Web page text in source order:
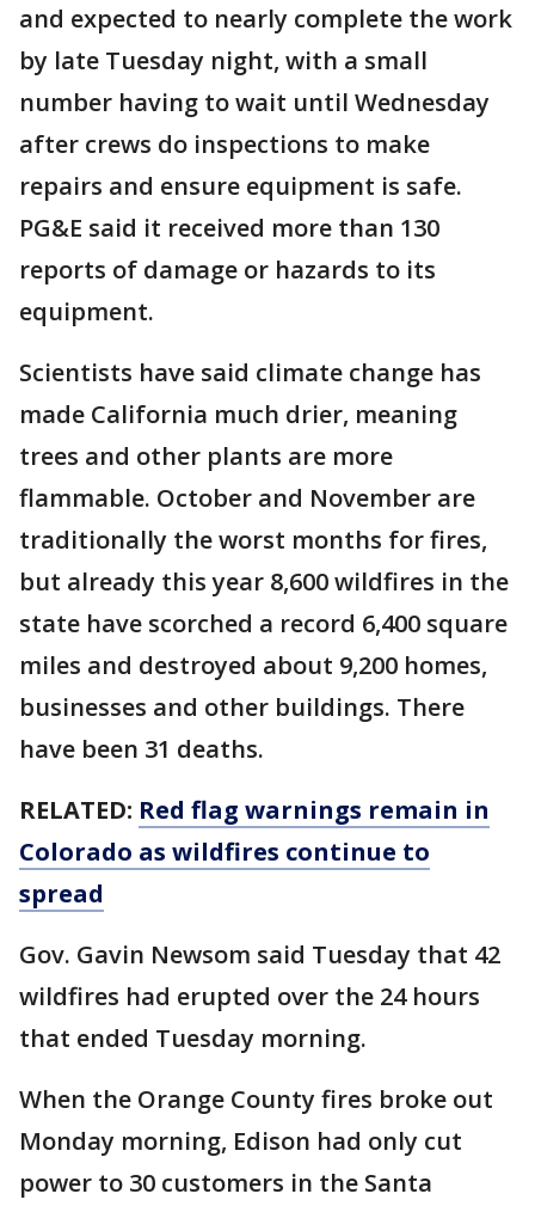
and expected to nearly complete the work
by late Tuesday night, with a small
number having to wait until Wednesday
after crews do inspections to make
repairs and ensure equipment is safe.
PG&E said it received more than 130
reports of damage or hazards to its
equipment.
Scientists have said climate change has
made California much drier, meaning
trees and other plants are more
flammable. October and November are
traditionally the worst months for fires,
but already this year 8,600 wildfires in the
state have scorched a record 6,400 square
miles and destroyed about 9,200 homes,
businesses and other buildings. There
have been 31 deaths.
RELATED: Red flag warnings remain in
Colorado as wildfires continue to
spread
Gov. Gavin Newsom said Tuesday that 42
wildfires had erupted over the 24 hours
that ended Tuesday morning.
When the Orange County fires broke out
Monday morning, Edison had only cut
power to 30 customers in the Santa